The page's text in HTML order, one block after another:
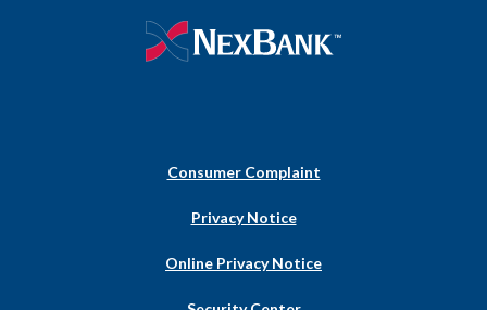
NexBank
Consumer Complaint
Privacy Notice(Opens
a
Online Privacy Notice